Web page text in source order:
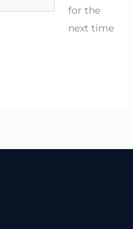
for the
next time